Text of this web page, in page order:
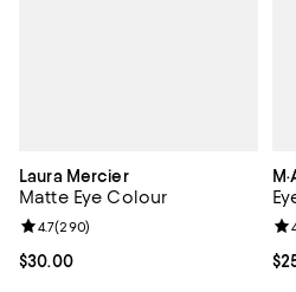
Laura Mercier
Matte Eye Colour
Current price $30.00; ;
$30.00
Review rating: 4.7 out of 5; 290
4.7(290)